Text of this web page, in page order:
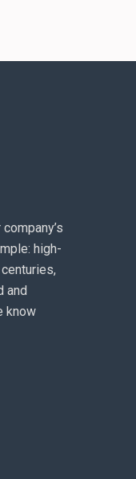
high-
and
know